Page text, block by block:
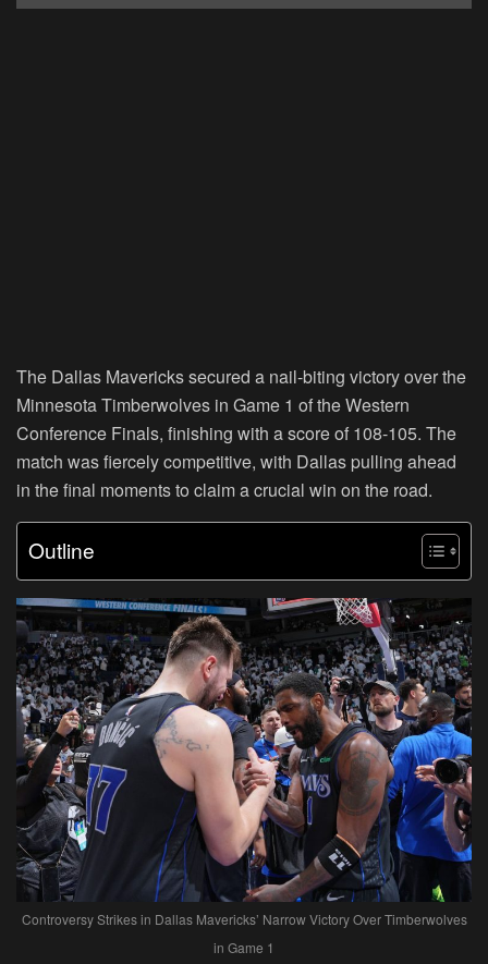
The Dallas Mavericks secured a nail-biting victory over the
Minnesota Timberwolves in Game 1 of the Western
Conference Finals, finishing with a score of 108-105. The
match was fiercely competitive, with Dallas pulling ahead
in the final moments to claim a crucial win on the road.
Outline
Controversy Strikes in Dallas Mavericks’ Narrow Victory Over Timberwolves
in Game 1